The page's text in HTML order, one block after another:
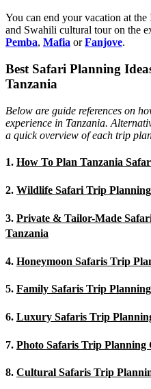
You can end your vacation at
and Swahili cultural tour on the
Pemba, Mafia orFanjove.
Best Safari Planning
Tanzania
Below are guide references on
experience in Tanzania.
a quick overview of each trip
1. How To Plan Tanzania
2. Wildlife Safari Trip
3. Private & Tailor-Made
Tanzania
4. Honeymoon Safaris Trip
5. Family Safaris Trip
6. Luxury Safaris Trip
7. Photo Safaris Trip Planning
8. Cultural Safaris Trip